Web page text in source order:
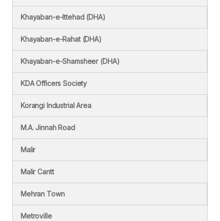
Khayaban-e-Ittehad (DHA)
Khayaban-e-Rahat (DHA)
Khayaban-e-Shamsheer (DHA)
KDA Officers Society
Korangi Industrial Area
M.A. Jinnah Road
Malir
Malir Cantt
Mehran Town
Metroville